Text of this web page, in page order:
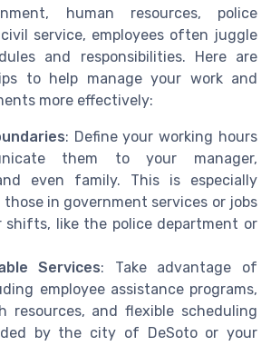
human resources, police
service, employees often juggle
and responsibilities. Here are
to help manage your work and
more effectively:
: Define your working hours
them to your manager,
even family. This is especially
in government services or jobs
shifts, like the police department or
Services: Take advantage of
employee assistance programs,
resources, and flexible scheduling
by the city of DeSoto or your